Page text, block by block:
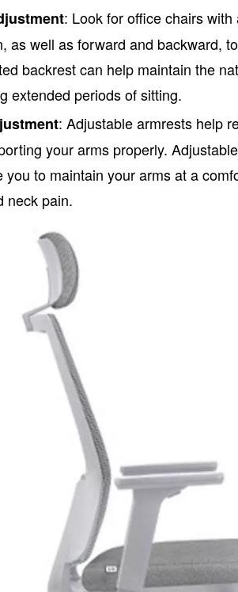
: Look foroffice chairswith
as well as forward and backward,
backrest can help maintain the
extended periods of sitting.
: Adjustable armrests help
your arms properly.
you to maintain your arms at a
neck pain.